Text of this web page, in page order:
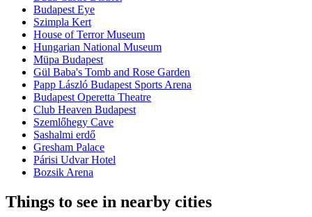
Budapest Eye
Szimpla Kert
House of Terror Museum
Hungarian National Museum
Müpa Budapest
Gül Baba's Tomb and Rose Garden
Papp László Budapest Sports Arena
Budapest Operetta Theatre
Club Heaven Budapest
Szemlőhegy Cave
Sashalmi erdő
Gresham Palace
Párisi Udvar Hotel
Bozsik Arena
Things to see in nearby cities